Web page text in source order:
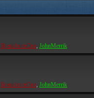
BreakforceOne, JohnMerrik
BreakforceOne, JohnMerrik